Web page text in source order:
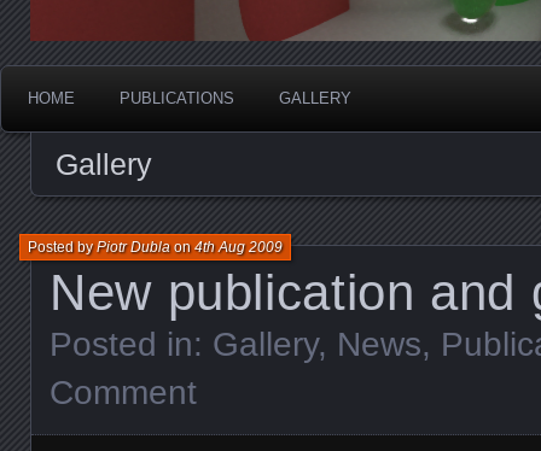
HOME PUBLICATIONS GALLERY
Gallery
New publication and
Posted byPiotr Dublaon4th Aug 2009
Posted in: Gallery, News,
Comment